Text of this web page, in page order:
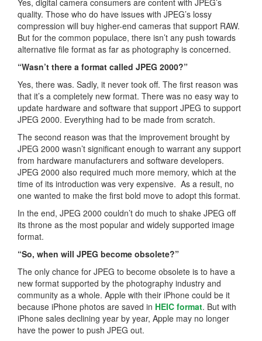
Yes, digital camera consumers are content with JPEG’s
quality. Those who do have issues with JPEG’s lossy
compression will buy higher-end cameras that support RAW.
But for the common populace, there isn’t any push towards
alternative file format as far as photography is concerned.
“Wasn’t there a format called JPEG 2000?”
Yes, there was. Sadly, it never took off. The first reason was
that it’s a completely new format. There was no easy way to
update hardware and software that support JPEG to support
JPEG 2000. Everything had to be made from scratch.
The second reason was that the improvement brought by
JPEG 2000 wasn’t significant enough to warrant any support
from hardware manufacturers and software developers.
JPEG 2000 also required much more memory, which at the
time of its introduction was very expensive. As a result, no
one wanted to make the first bold move to adopt this format.
In the end, JPEG 2000 couldn’t do much to shake JPEG off
its throne as the most popular and widely supported image
format.
“So, when will JPEG become obsolete?”
The only chance for JPEG to become obsolete is to have a
new format supported by the photography industry and
community as a whole. Apple with their iPhone could be it
because iPhone photos are saved in HEIC format. But with
iPhone sales declining year by year, Apple may no longer
have the power to push JPEG out.